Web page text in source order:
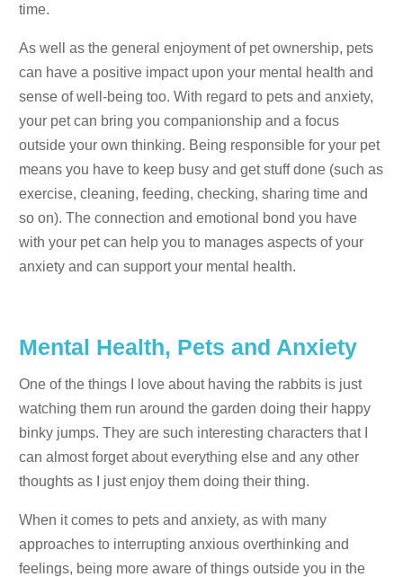
time.
As well as the general enjoyment of pet ownership, pets
can have a positive impact upon your mental health and
sense of well-being too. With regard to pets and anxiety,
your pet can bring you companionship and a focus
outside your own thinking. Being responsible for your pet
means you have to keep busy and get stuff done (such as
exercise, cleaning, feeding, checking, sharing time and
so on). The connection and emotional bond you have
with your pet can help you to manages aspects of your
anxiety and can support your mental health.
Mental Health, Pets and Anxiety
One of the things I love about having the rabbits is just
watching them run around the garden doing their happy
binky jumps. They are such interesting characters that I
can almost forget about everything else and any other
thoughts as I just enjoy them doing their thing.
When it comes to pets and anxiety, as with many
approaches to interrupting anxious overthinking and
feelings, being more aware of things outside you in the